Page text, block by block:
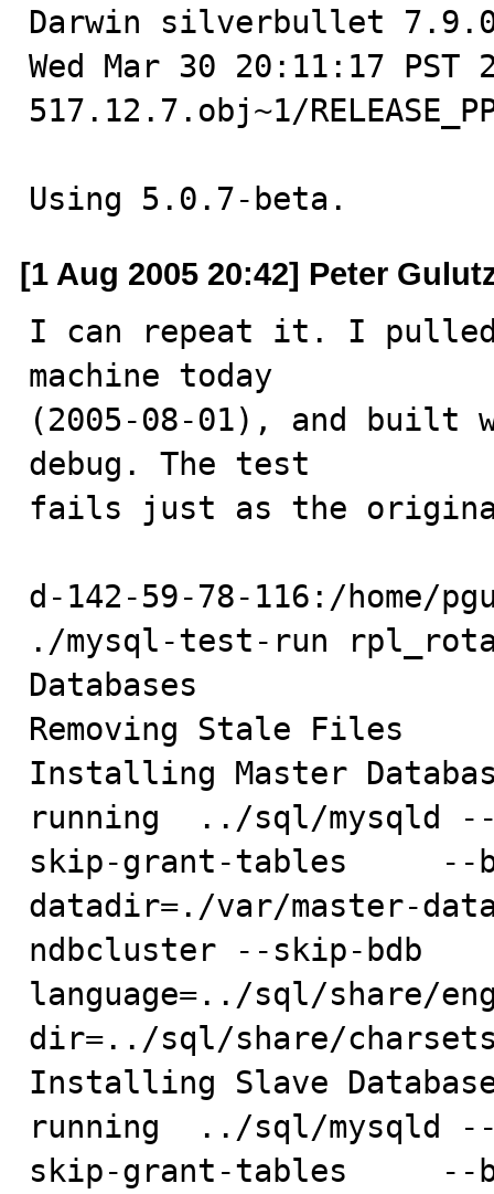
Darwin silverbullet
Wed Mar 30 20:11:17
517.12.7.obj~1/
Using 5.0.7-beta.
[1 Aug 2005 20:42] Peter
I can repeat it. I pulled
machine today
(2005-08-01), and built
debug. The test
fails just as the
d-142-59-78-116:/home/
./mysql-test-run
Databases
Removing Stale Files
Installing Master
running  ../sql/mysqld
skip-grant-tables     --
datadir=./var/master-
ndbcluster --skip-bdb
language=../sql/share/
dir=../sql/share/
Installing Slave
running  ../sql/mysqld
skip-grant-tables     --